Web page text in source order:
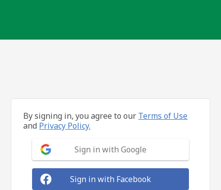
By signing in, you agree to our Terms of Use
and Privacy Policy.
Sign in with Google
Sign in with Facebook